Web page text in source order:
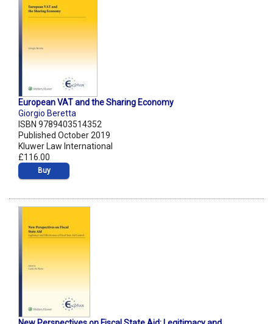
European VAT and the Sharing Economy
Giorgio Beretta
ISBN 9789403514352
Published October 2019
Kluwer Law International
£116.00
Buy